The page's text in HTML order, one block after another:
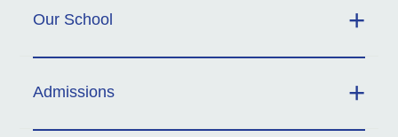
Our School
Admissions